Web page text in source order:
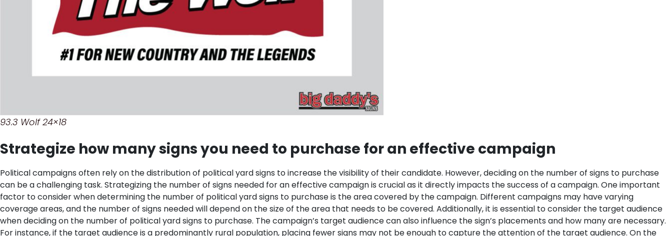
93.3 Wolf 24×18
Strategize how many signs you need to purchase for an effective campaign
Political campaigns often rely on the distribution of political yard signs to increase the visibility of their candidate. However, deciding on the number of signs to purchase
can be a challenging task. Strategizing the number of signs needed for an effective campaign is crucial as it directly impacts the success of a campaign. One important
factor to consider when determining the number of political yard signs to purchase is the area covered by the campaign. Different campaigns may have varying
coverage areas, and the number of signs needed will depend on the size of the area that needs to be covered. Additionally, it is essential to consider the target audience
when deciding on the number of political yard signs to purchase. The campaign’s target audience can also influence the sign’s placements and how many are necessary.
For instance, if the target audience is a predominantly rural population, placing fewer signs may not be enough to capture the attention of the target audience. On the